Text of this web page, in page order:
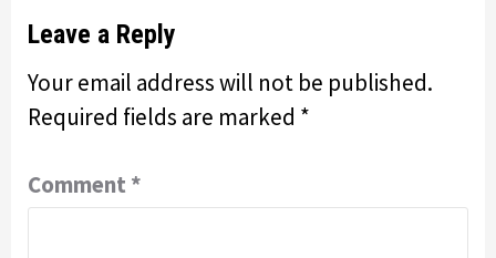
Leave a Reply
Your email address will not be published.
Required fields are marked *
Comment *